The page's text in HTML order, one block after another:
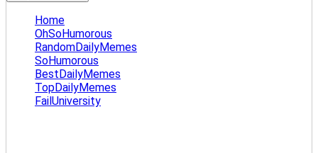
Home
OhSoHumorous
RandomDailyMemes
SoHumorous
BestDailyMemes
TopDailyMemes
FailUniversity